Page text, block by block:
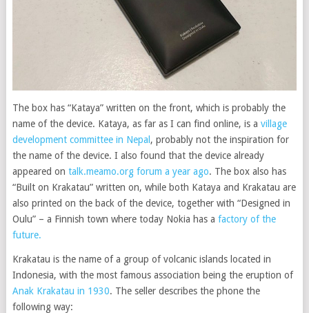
The box has “Kataya” written on the front, which is probably the
name of the device. Kataya, as far as I can find online, is a village
development committee in Nepal , probably not the inspiration for
the name of the device. I also found that the device already
appeared on talk.meamo.org forum a year ago. The box also has
“Built on Krakatau” written on, while both Kataya and Krakatau are
also printed on the back of the device, together with “Designed in
Oulu” – a Finnish town where today Nokia has a factory of the
future.
Krakatau is the name of a group of volcanic islands located in
Indonesia, with the most famous association being the eruption of
Anak Krakatau in 1930. The seller describes the phone the
following way: